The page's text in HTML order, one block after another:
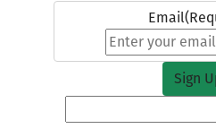
Email